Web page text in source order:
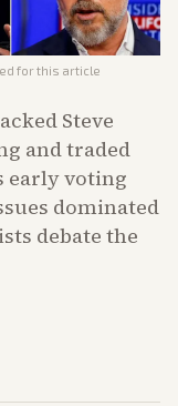
for this article
Steve
and traded
early voting
dominated
debate the